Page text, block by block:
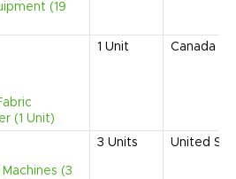
(19
(1 Unit)
1 Unit Canada
(3
3 Units United